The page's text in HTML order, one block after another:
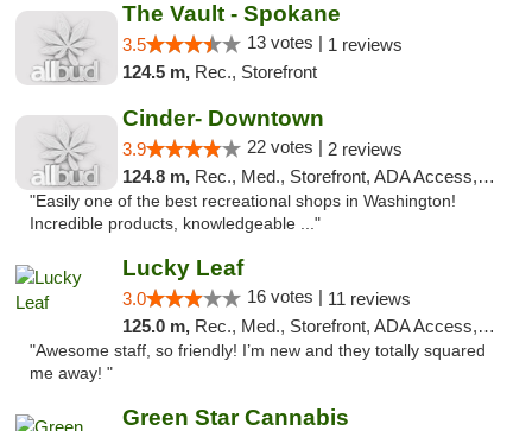
The Vault - Spokane
3.5 13 votes | 1 reviews
124.5 m, Rec., Storefront
Cinder- Downtown
3.9 22 votes | 2 reviews
124.8 m, Rec., Med., Storefront, ADA Access, ATM
"Easily one of the best recreational shops in Washington!
Incredible products, knowledgeable ..."
Lucky Leaf
3.0 16 votes | 11 reviews
125.0 m, Rec., Med., Storefront, ADA Access, ATM
"Awesome staff, so friendly! I’m new and they totally squared
me away! "
Green Star Cannabis